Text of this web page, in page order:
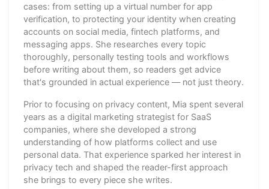
cases: from setting up a virtual number for app
verification, to protecting your identity when creating
accounts on social media, fintech platforms, and
messaging apps. She researches every topic
thoroughly, personally testing tools and workflows
before writing about them, so readers get advice
that's grounded in actual experience — not just theory.
Prior to focusing on privacy content, Mia spent several
years as a digital marketing strategist for SaaS
companies, where she developed a strong
understanding of how platforms collect and use
personal data. That experience sparked her interest in
privacy tech and shaped the reader-first approach
she brings to every piece she writes.